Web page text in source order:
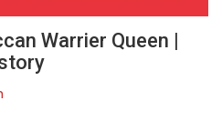
Warrier Queen |